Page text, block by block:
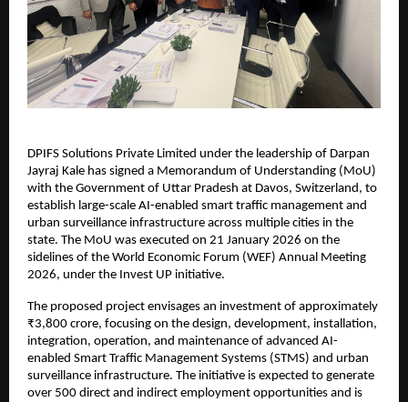
DPIFS Solutions Private Limited under the leadership of Darpan
Jayraj Kale has signed a Memorandum of Understanding (MoU)
with the Government of Uttar Pradesh at Davos, Switzerland, to
establish large-scale AI-enabled smart traffic management and
urban surveillance infrastructure across multiple cities in the
state. The MoU was executed on 21 January 2026 on the
sidelines of the World Economic Forum (WEF) Annual Meeting
2026, under the Invest UP initiative.
The proposed project envisages an investment of approximately
₹3,800 crore, focusing on the design, development, installation,
integration, operation, and maintenance of advanced AI-
enabled Smart Traffic Management Systems (STMS) and urban
surveillance infrastructure. The initiative is expected to generate
over 500 direct and indirect employment opportunities and is